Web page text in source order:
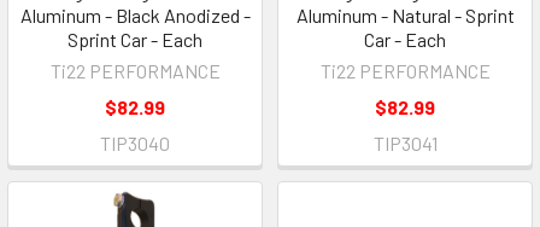
Aluminum - Black Anodized -
Sprint Car - Each
Ti22 PERFORMANCE
$82.99
TIP3040
Aluminum - Natural - Sprint
Car - Each
Ti22 PERFORMANCE
$82.99
TIP3041